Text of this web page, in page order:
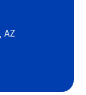
AZ